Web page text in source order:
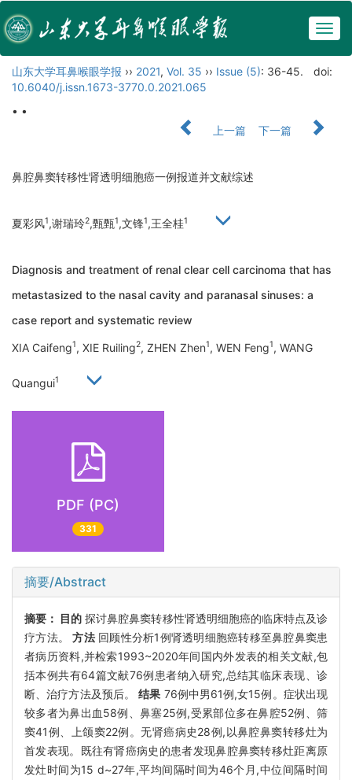
山东大学耳鼻喉眼学报 ›› 2021, Vol. 35 ›› Issue (5): 36-45.
doi:
10.6040/j.issn.1673-3770.0.2021.065
• •
上一篇
下一篇
鼻腔鼻窦转移性肾透明细胞癌一例报道并文献综述
夏彩风1,谢瑞玲2,甄甄1,文锋1,王全桂1
Diagnosis and treatment of renal clear cell carcinoma that has
metastasized to the nasal cavity and paranasal sinuses: a
case report and systematic review
XIA Caifeng1, XIE Ruiling2, ZHEN Zhen1, WEN Feng1, WANG
Quangui1
PDF (PC)
331
摘要/Abstract
摘要： 目的 探讨鼻腔鼻窦转移性肾透明细胞癌的临床特点及诊
疗方法。方法回顾性分析1例肾透明细胞癌转移至鼻腔鼻窦患
者病历资料,并检索1993~2020年间国内外发表的相关文献,包
括本例共有64篇文献76例患者纳入研究,总结其临床表现、诊
断、治疗方法及预后。结果 76例中男61例,女15例。症状出现
较多者为鼻出血58例、鼻塞25例,受累部位多在鼻腔52例、筛
窦41例、上颌窦22例。无肾癌病史28例,以鼻腔鼻窦转移灶为
首发表现。既往有肾癌病史的患者发现鼻腔鼻窦转移灶距离原
发灶时间为15 d~27年,平均间隔时间为46个月,中位间隔时间